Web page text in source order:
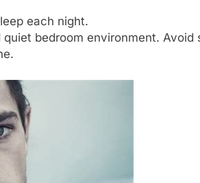
each night.
bedroom environment. Avoid